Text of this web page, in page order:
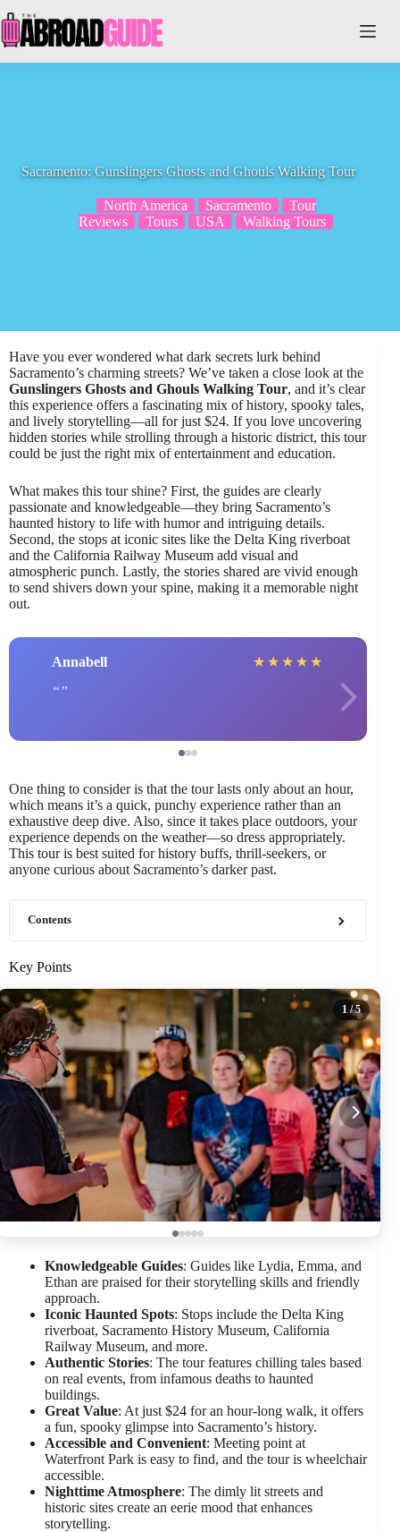
to
content
Sacramento: Gunslingers Ghosts and Ghouls Walking Tour
North America Sacramento
Tour
Reviews
Tours USA Walking Tours
Have you ever wondered what dark secrets lurk behind
Sacramento’s charming streets? We’ve taken a close look at the
Gunslingers Ghosts and Ghouls Walking Tour, and it’s clear
this experience offers a fascinating mix of history, spooky tales,
and lively storytelling—all for just $24. If you love uncovering
hidden stories while strolling through a historic district, this tour
could be just the right mix of entertainment and education.
What makes this tour shine? First, the guides are clearly
passionate and knowledgeable—they bring Sacramento’s
haunted history to life with humor and intriguing details.
Second, the stops at iconic sites like the Delta King riverboat
and the California Railway Museum add visual and
atmospheric punch. Lastly, the stories shared are vivid enough
to send shivers down your spine, making it a memorable night
out.
Annabell ★ ★ ★ ★ ★
One thing to consider is that the tour lasts only about an hour,
which means it’s a quick, punchy experience rather than an
exhaustive deep dive. Also, since it takes place outdoors, your
experience depends on the weather—so dress appropriately.
This tour is best suited for history buffs, thrill-seekers, or
anyone curious about Sacramento’s darker past.
Contents
Key Points
1 / 5
Knowledgeable Guides: Guides like Lydia, Emma, and
Ethan are praised for their storytelling skills and friendly
approach.
Iconic Haunted Spots: Stops include the Delta King
riverboat, Sacramento History Museum, California
Railway Museum, and more.
Authentic Stories: The tour features chilling tales based
on real events, from infamous deaths to haunted
buildings.
Great Value: At just $24 for an hour-long walk, it offers
a fun, spooky glimpse into Sacramento’s history.
Accessible and Convenient: Meeting point at
Waterfront Park is easy to find, and the tour is wheelchair
accessible.
Nighttime Atmosphere: The dimly lit streets and
historic sites create an eerie mood that enhances
storytelling.